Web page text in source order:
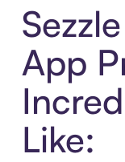
App
Like: